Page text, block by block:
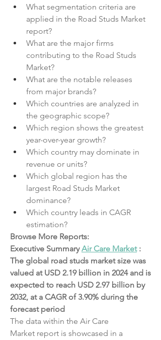
What segmentation criteria are
applied in the Road Studs Market
report?
What are the major firms
contributing to the Road Studs
Market?
What are the notable releases
from major brands?
Which countries are analyzed in
the geographic scope?
Which region shows the greatest
year-over-year growth?
Which country may dominate in
revenue or units?
Which global region has the
largest Road Studs Market
dominance?
Which country leads in CAGR
estimation?
Browse More Reports:
Executive Summary Air Care Market :
The global road studs market size was
valued at USD 2.19 billion in 2024 and is
expected to reach USD 2.97 billion by
2032, at a CAGR of 3.90% during the
forecast period
The data within the Air Care
Market report is showcased in a